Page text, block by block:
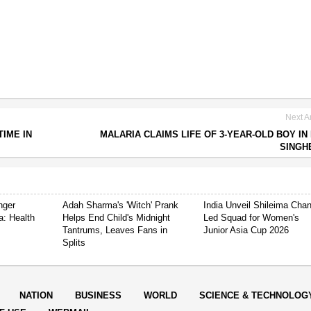
IN
Next
MALARIA CLAIMS LIFE OF 3-YEAR-OLD BOY IN
Health
Adah Sharma's 'Witch' Prank
Helps End Child's Midnight
Tantrums, Leaves Fans in
Splits
India Unveil Shileima
Led Squad for Women's
Junior Asia Cup 2026
NATION BUSINESS WORLD
SCIENCE &